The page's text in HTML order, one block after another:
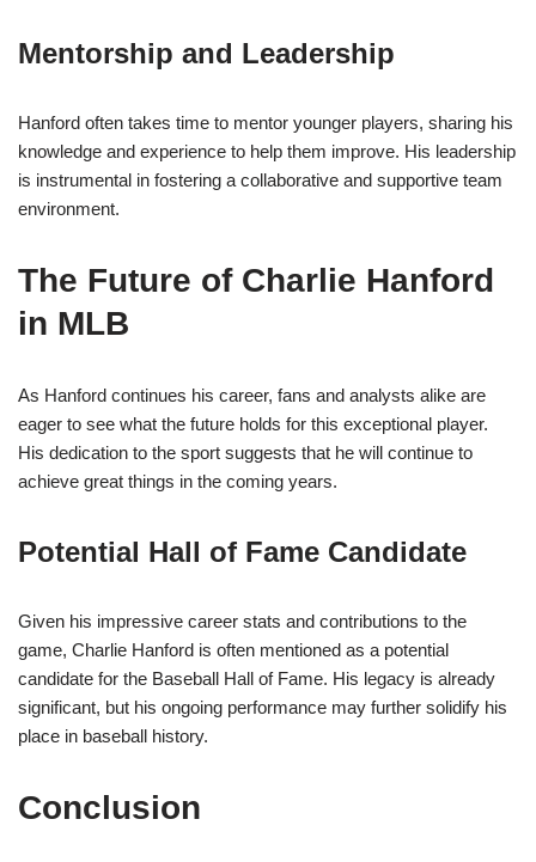
Mentorship and Leadership
Hanford often takes time to mentor younger players, sharing his
knowledge and experience to help them improve. His leadership
is instrumental in fostering a collaborative and supportive team
environment.
The Future of Charlie Hanford
in MLB
As Hanford continues his career, fans and analysts alike are
eager to see what the future holds for this exceptional player.
His dedication to the sport suggests that he will continue to
achieve great things in the coming years.
Potential Hall of Fame Candidate
Given his impressive career stats and contributions to the
game, Charlie Hanford is often mentioned as a potential
candidate for the Baseball Hall of Fame. His legacy is already
significant, but his ongoing performance may further solidify his
place in baseball history.
Conclusion